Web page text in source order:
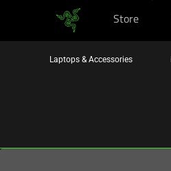
Store
Laptops & Accessories